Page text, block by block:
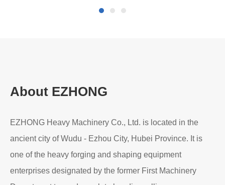
About EZHONG
EZHONG Heavy Machinery Co., Ltd. is located in the
ancient city of Wudu - Ezhou City, Hubei Province. It is
one of the heavy forging and shaping equipment
enterprises designated by the former First Machinery